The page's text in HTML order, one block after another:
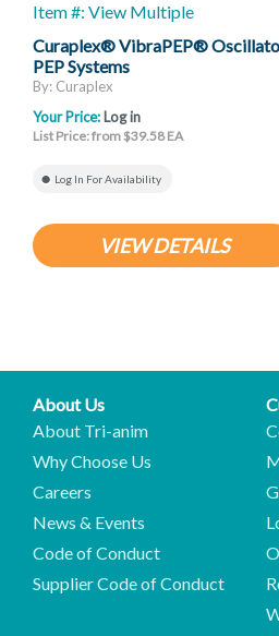
Item #: View Multiple
Curaplex® VibraPEP®
PEP Systems
By: Curaplex
Your Price: Log in
List Price: from $39.58 EA
Log In For Availability
VIEW DETAILS
About Us
About Tri-anim
Why Choose Us
Careers
News & Events
Code of Conduct
Supplier Code of Conduct